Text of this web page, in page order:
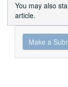
You may also
article.
Make
a Make a